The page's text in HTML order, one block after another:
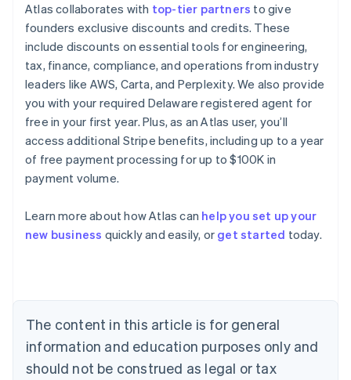
Atlas collaborates with top-tier partners to give
founders exclusive discounts and credits. These
include discounts on essential tools for engineering,
tax, finance, compliance, and operations from industry
leaders like AWS, Carta, and Perplexity. We also provide
you with your required Delaware registered agent for
free in your first year. Plus, as an Atlas user, you’ll
access additional Stripe benefits, including up to a year
of free payment processing for up to $100K in
payment volume.
Learn more about how Atlas can help you set up your
new business quickly and easily, or get started today.
The content in this article is for general
information and education purposes only and
should not be construed as legal or tax
Australia
English
NederlandsFrançaisDeutschEnglish
Brazil
PortuguêsEnglish
Bulgaria
English